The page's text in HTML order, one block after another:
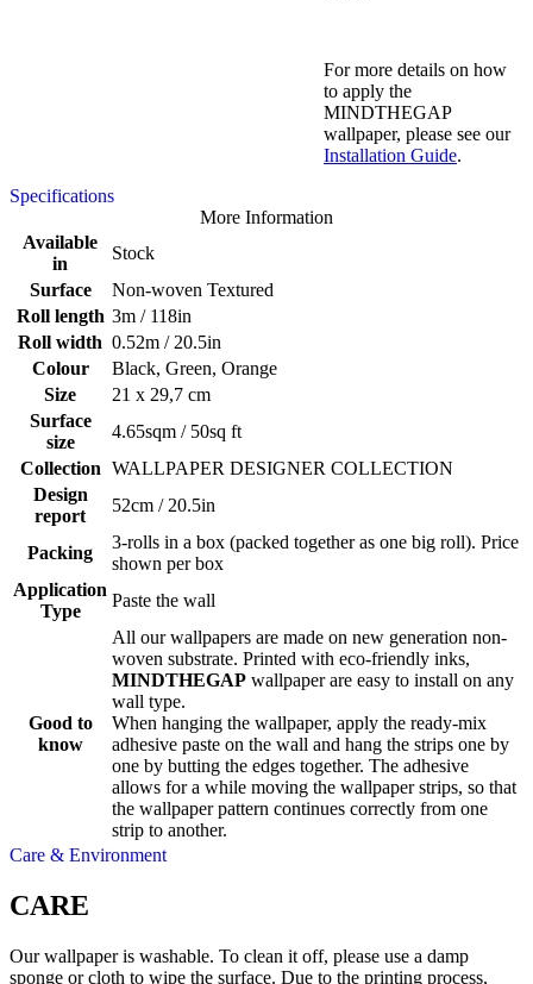
For more details on how
to apply the
MINDTHEGAP
wallpaper, please see our
Installation Guide.
Specifications
More Information
Available
in
Stock
Surface
Non-woven Textured
Roll length 3m / 118in
Roll width 0.52m / 20.5in
Colour
Black, Green, Orange
Size
21 x 29,7 cm
Surface
size
4.65sqm / 50sq ft
Collection WALLPAPER DESIGNER COLLECTION
Design
report
52cm / 20.5in
Packing
3-rolls in a box (packed together as one big roll). Price
shown per box
Application
Type
Paste the wall
Good to
know
All our wallpapers are made on new generation non-
woven substrate. Printed with eco-friendly inks,
MINDTHEGAP wallpaper are easy to install on any
wall type.
When hanging the wallpaper, apply the ready-mix
adhesive paste on the wall and hang the strips one by
one by butting the edges together. The adhesive
allows for a while moving the wallpaper strips, so that
the wallpaper pattern continues correctly from one
strip to another.
Care & Environment
CARE
Our wallpaper is washable. To clean it off, please use a damp
sponge or cloth to wipe the surface. Due to the printing process,